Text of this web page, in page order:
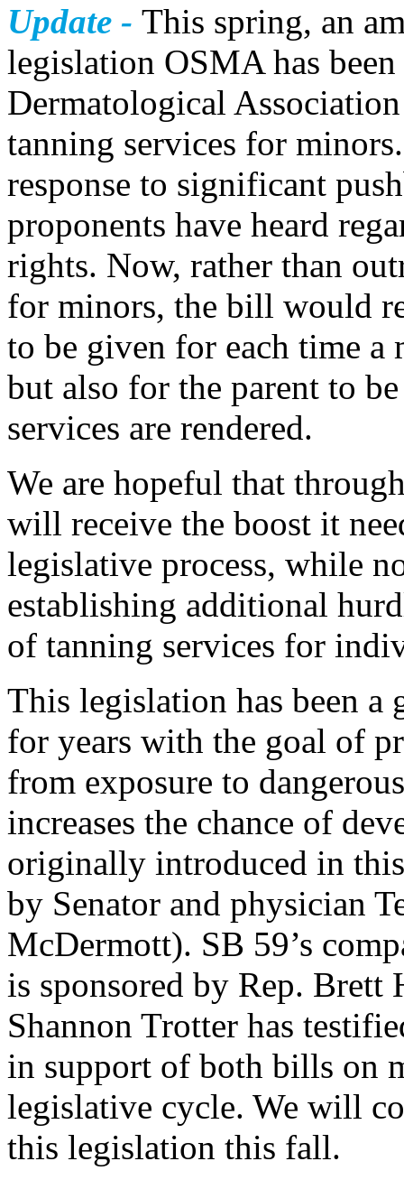
Update - This spring, an
legislation OSMA has
Dermatological
tanning services for
response to significant
proponents have heard
rights. Now, rather than
for minors, the bill would
to be given for each time
but also for the parent to
services are rendered.
We are hopeful that
will receive the boost it
legislative process, while
establishing additional
of tanning services for
This legislation has been
for years with the goal of
from exposure to
increases the chance of
originally introduced in
by Senator and physician
McDermott). SB 59’s
is sponsored by Rep.
Shannon Trotter has
in support of both bills on
legislative cycle. We will
this legislation this fall.